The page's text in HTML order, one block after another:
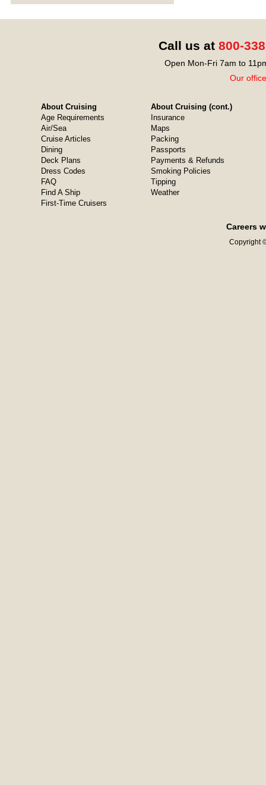
Call us at 800-
Open Mon-Fri 7am to
Our
About Cruising
Age Requirements
Air/Sea
Cruise Articles
Dining
Deck Plans
Dress Codes
FAQ
Find A Ship
First-Time Cruisers
About Cruising (cont.)
Insurance
Maps
Packing
Passports
Payments & Refunds
Smoking Policies
Tipping
Weather
Careers
Copyright